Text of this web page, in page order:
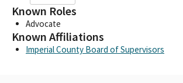
Known Roles
Advocate
Known Affiliations
Imperial County Board of Supervisors